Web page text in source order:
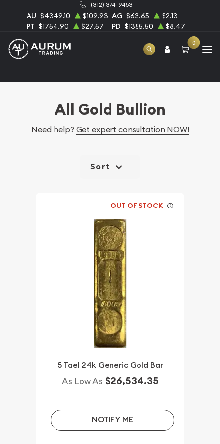
(312) 374-9453
AU $4349.10 $109.93 AG $63.65
$2.13
PT $1754.90 $27.57 PD $1385.50 $8.47
0
All Gold Bullion
Need help? Get expert consultation NOW!
Sort
OUT OF STOCK
5 Tael 24k Generic Gold Bar
As Low As $26,534.35
NOTIFY ME